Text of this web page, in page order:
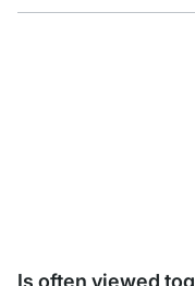
Is often viewed